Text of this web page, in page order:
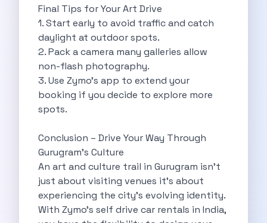
Self Drive Car Rentals In Chandigarh
Self Drive Car Rentals In Lucknow
How To Travel Light In Style
Online Car Booking In Haridwar The
Online Car Booking In Madurai Experience
Exploring The Convenience Of Renting Self
Life Of A Vagabond Freedom On
Hyundai Kona Ev The Future Of
Wildlife Sanctuaries Around Delhi Explore Nature
Monsoon Road Trips From Mumbai Where
Lake Hopping In Udaipur By Car
Zymo Empowering Your Journey With Self
10 Best Wildest Road Trips In
Shopping Tours By Car In Gurugram
Final Tips for Your Art Drive
1. Start early to avoid traffic and catch
daylight at outdoor spots.
2. Pack a camera many galleries allow
non-flash photography.
3. Use Zymo’s app to extend your
booking if you decide to explore more
spots.
Conclusion – Drive Your Way Through
Gurugram’s Culture
An art and culture trail in Gurugram isn’t
just about visiting venues it’s about
experiencing the city’s evolving identity.
With Zymo’s self drive car rentals in India,